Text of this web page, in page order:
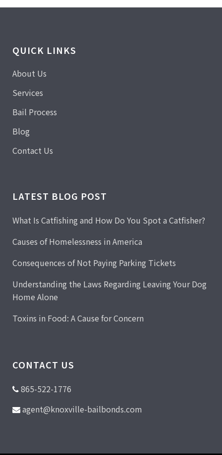
QUICK LINKS
About Us
Services
Bail Process
Blog
Contact Us
LATEST BLOG POST
What Is Catfishing and How Do You Spot a Catfisher?
Causes of Homelessness in America
Consequences of Not Paying Parking Tickets
Understanding the Laws Regarding Leaving Your Dog
Home Alone
Toxins in Food: A Cause for Concern
CONTACT US
865-522-1776
agent@knoxville-bailbonds.com